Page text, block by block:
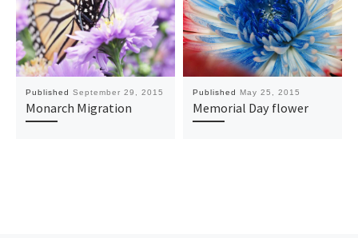
Published September 29, 2015
Monarch Migration
Published May 25, 2015
Memorial Day flower